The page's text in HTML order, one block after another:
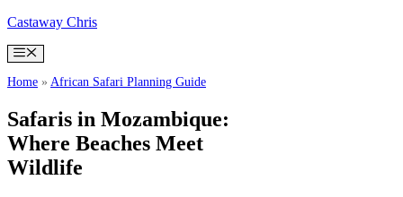
Skip
content
Castaway Chris
Menu
Home » African Safari Planning Guide
Safaris in Mozambique:
Where Beaches Meet
Wildlife